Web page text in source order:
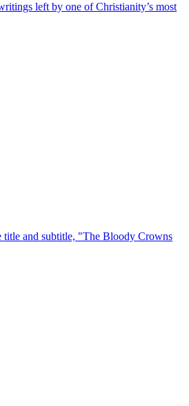
left by one of Christianity’s most
title and subtitle, "The Bloody Crowns